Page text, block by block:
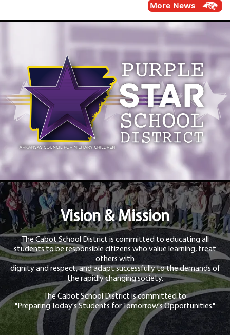
More News
Vision & Mission
The Cabot School District is committed to educating all
students to be responsible citizens who value learning, treat
others with
dignity and respect, and adapt successfully to the demands of
the rapidly changing society.
The Cabot School District is committed to
"Preparing Today's Students for Tomorrow's Opportunities."